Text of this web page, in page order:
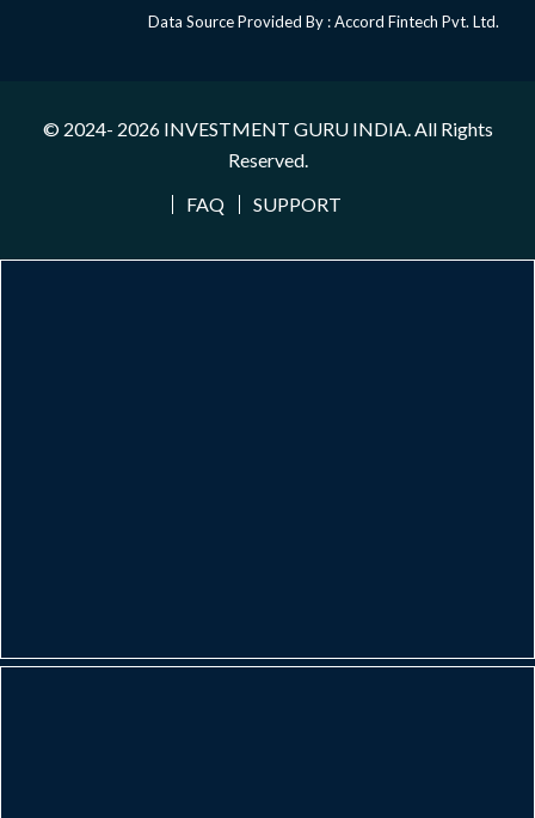
Data Source Provided By : Accord Fintech Pvt. Ltd.
© 2024- 2026 INVESTMENT GURU INDIA . All Rights
Reserved.
FAQ
SUPPORT